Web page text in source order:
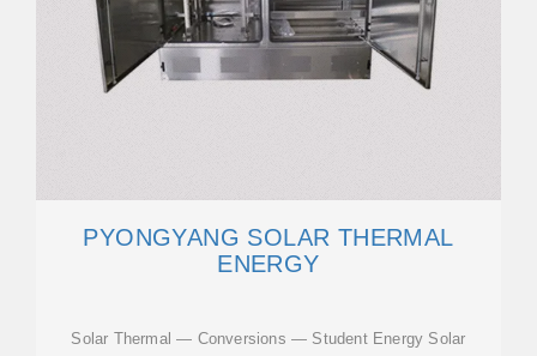
PYONGYANG SOLAR THERMAL
ENERGY
Solar Thermal — Conversions — Student Energy Solar